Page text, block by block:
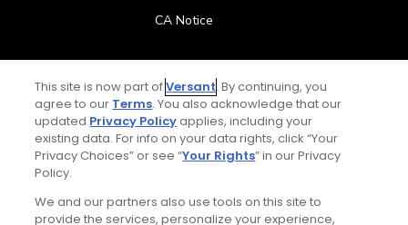
CA Notice
Terms of Use
Contact Us
FAQ
Help Center
This site is now part ofVersant. By continuing, you
agree to our Terms. You also acknowledge that our
updated Privacy Policyapplies, including your
existing data. For info on your data rights, click “Your
Privacy Choices” or see “Your Rights” in our Privacy
Policy.
We and our partners also use tools on this site to
provide the services, personalize your experience,